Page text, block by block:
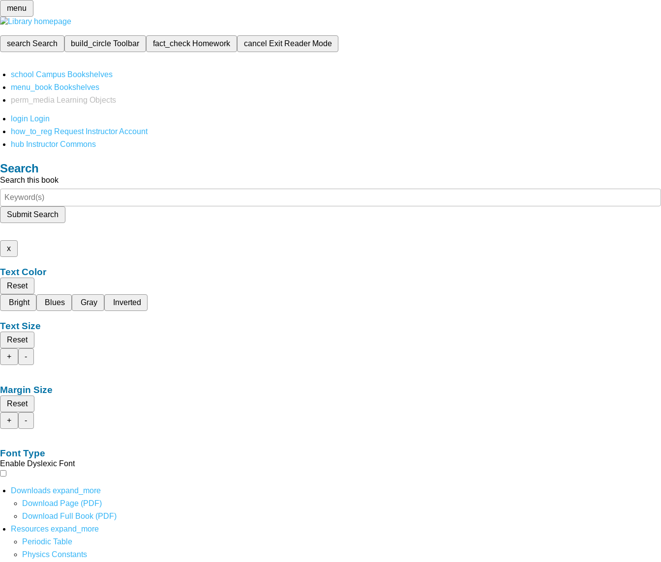
menu
search Search build_circleToolbar fact_check Homework cancel Exit Reader Mode
school Campus Bookshelves
menu_book Bookshelves
perm_media
Learning Objects
login Login
how_to_reg Request Instructor Account
hub Instructor Commons
Search
Search this book
Submit Search
x
Text Color
Reset
Bright
Blues Gray Inverted
Text Size
Reset
+
-
Margin Size
Reset
+
-
Font Type
Enable Dyslexic Font
Downloads expand_more
Download Page (PDF)
Download Full Book (PDF)
Resources expand_more
Periodic Table
Physics Constants